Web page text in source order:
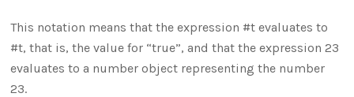
This notation means that the expression #t evaluates to
#t, that is, the value for “true”, and that the expression 23
evaluates to a number object representing the number
23.